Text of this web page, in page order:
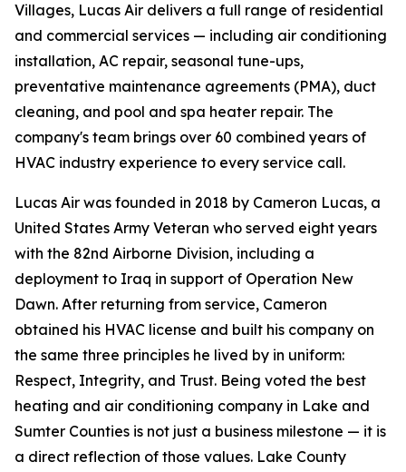
Villages, Lucas Air delivers a full range of residential
and commercial services — including air conditioning
installation, AC repair, seasonal tune-ups,
preventative maintenance agreements (PMA), duct
cleaning, and pool and spa heater repair. The
company's team brings over 60 combined years of
HVAC industry experience to every service call.
Lucas Air was founded in 2018 by Cameron Lucas, a
United States Army Veteran who served eight years
with the 82nd Airborne Division, including a
deployment to Iraq in support of Operation New
Dawn. After returning from service, Cameron
obtained his HVAC license and built his company on
the same three principles he lived by in uniform:
Respect, Integrity, and Trust. Being voted the best
heating and air conditioning company in Lake and
Sumter Counties is not just a business milestone — it is
a direct reflection of those values. Lake County